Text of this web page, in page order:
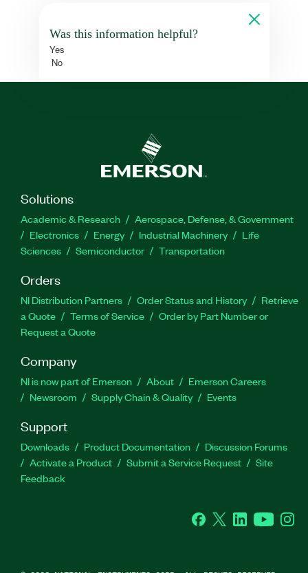
Was this information helpful?
Yes
No
Solutions
Academic & Research
Aerospace, Defense, & Government
Electronics
Energy Industrial Machinery
Life
Sciences
Semiconductor Transportation
Orders
NI Distribution Partners Order Status and History
Retrieve
a Quote
Terms of Service
Order by Part Number or
Request a Quote
Company
NI is now part of Emerson About
Emerson Careers
Newsroom
Supply Chain & Quality Events
Support
Downloads Product Documentation
Discussion Forums
Activate a Product
Submit a Service Request
Site
Feedback
Facebook
Twitter LinkedInYouTube